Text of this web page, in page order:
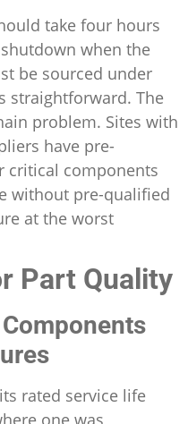
take four hours
when the
be sourced under
straightforward. The
problem. Sites with
have pre-
critical components
without pre-qualified
at the worst
Part Quality
rated service life
one was